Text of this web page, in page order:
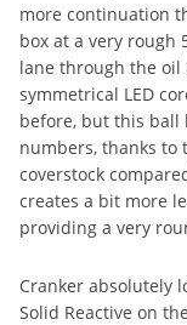
more continuation
box at a very rough
lane through the oil
symmetrical LED
before, but this ball
numbers, thanks to
coverstock
creates a bit more
providing a very
Cranker absolutely
Solid Reactive on